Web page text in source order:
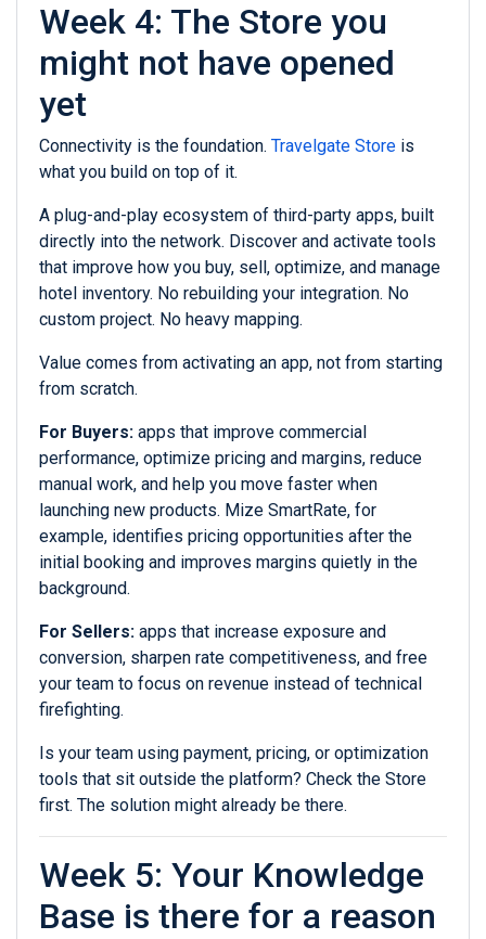
Week 4: The Store you
might not have opened
yet
Connectivity is the foundation. Travelgate Store is
what you build on top of it.
A plug-and-play ecosystem of third-party apps, built
directly into the network. Discover and activate tools
that improve how you buy, sell, optimize, and manage
hotel inventory. No rebuilding your integration. No
custom project. No heavy mapping.
Value comes from activating an app, not from starting
from scratch.
For Buyers: apps that improve commercial
performance, optimize pricing and margins, reduce
manual work, and help you move faster when
launching new products. Mize SmartRate, for
example, identifies pricing opportunities after the
initial booking and improves margins quietly in the
background.
For Sellers: apps that increase exposure and
conversion, sharpen rate competitiveness, and free
your team to focus on revenue instead of technical
firefighting.
Is your team using payment, pricing, or optimization
tools that sit outside the platform? Check the Store
first. The solution might already be there.
Week 5: Your Knowledge
Base is there for a reason